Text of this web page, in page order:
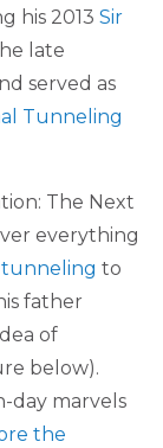
his 2013 Sir
late
served as
Tunneling
The Next
everything
tunneling to
father
of
below).
day marvels
the